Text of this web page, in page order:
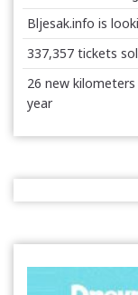
Bljesak.info is
337,357 tickets
26 new
year